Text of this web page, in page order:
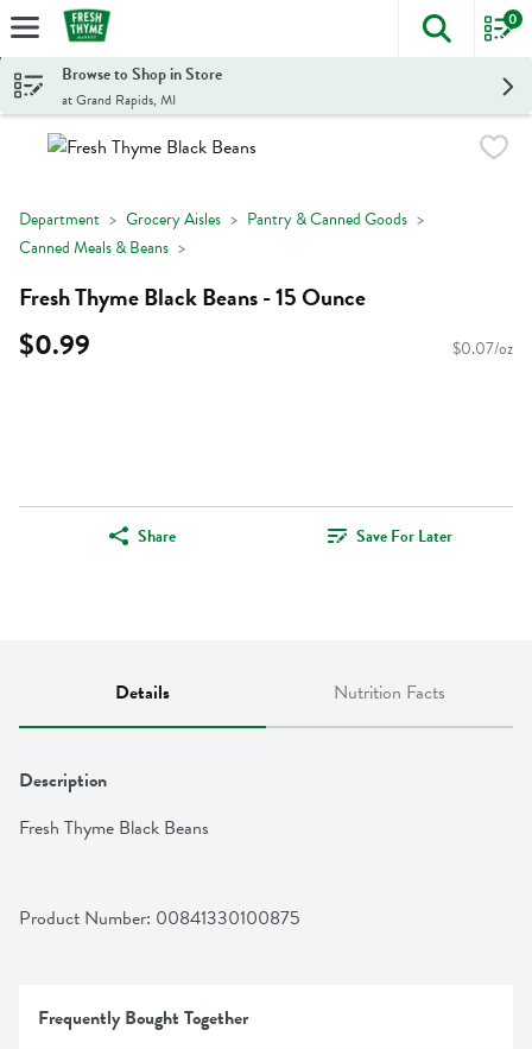
Skip header to page content
The
0
Browse to Shop in Store
at Grand Rapids, MI
Department Grocery Aisles
Pantry & Canned Goods
Canned Meals & Beans
Fresh Thyme Black Beans - 15 Ounce
$0.99 $0.07/oz
Share Save For Later
Details Nutrition Facts
Description
Fresh Thyme Black Beans
Product Number: 00841330100875
Frequently Bought Together